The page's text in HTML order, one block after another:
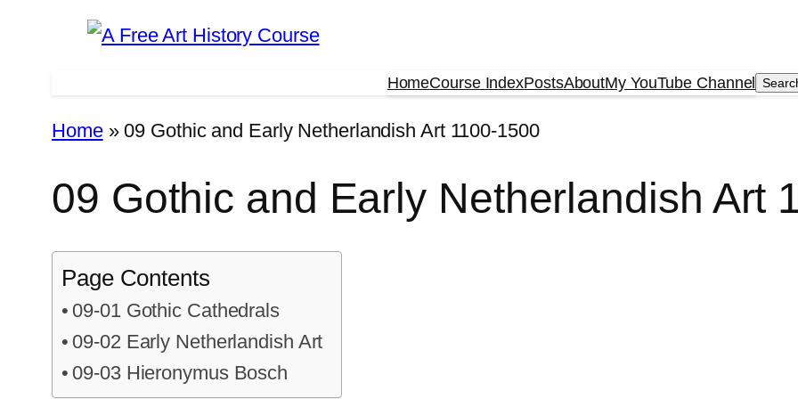
HomeCourse IndexPostsAboutMy YouTube Channel
Home»09 Gothic and Early Netherlandish Art 1100-1500
09 Gothic and Early Netherlandish Art
Page Contents
09-01 Gothic Cathedrals
09-02 Early Netherlandish Art
09-03 Hieronymus Bosch